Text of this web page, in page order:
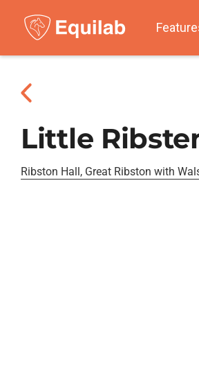
Little
Ribston Hall, Great Ribston with